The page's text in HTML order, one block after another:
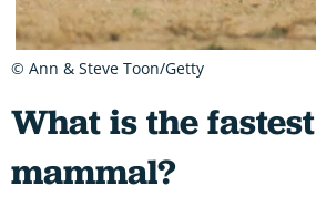
What is the fastest
mammal?
© Ann & Steve Toon/Getty